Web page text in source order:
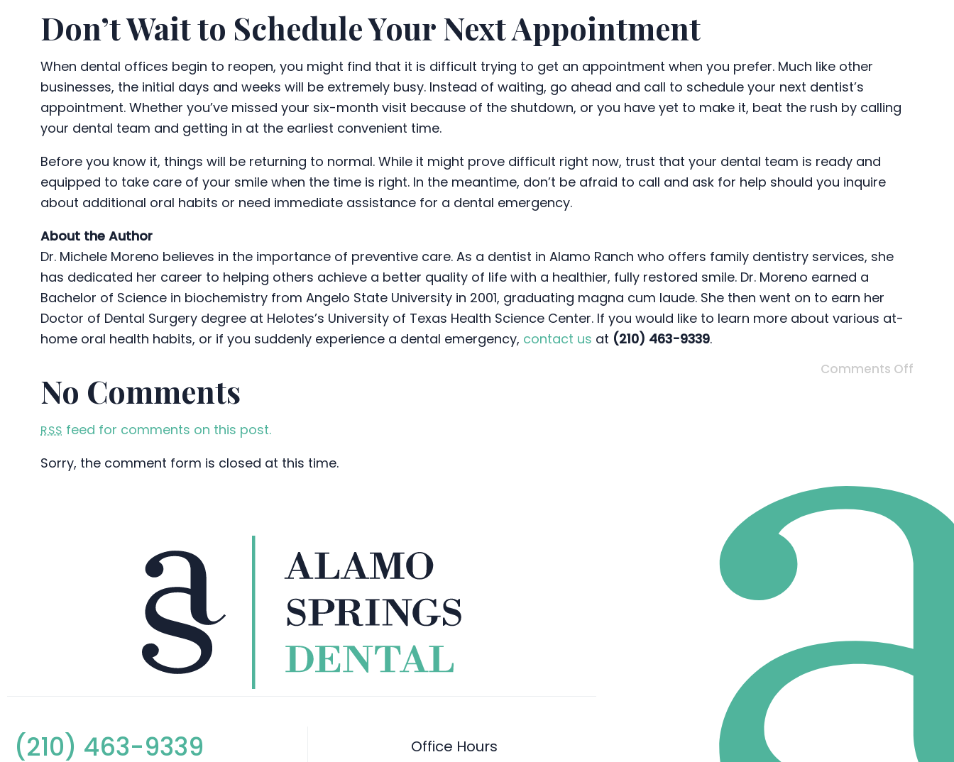
Don’t Wait to Schedule Your Next Appointment
When dental offices begin to reopen, you might find that it is difficult trying to get an appointment when you prefer. Much like other
businesses, the initial days and weeks will be extremely busy. Instead of waiting, go ahead and call to schedule your next dentist’s
appointment. Whether you’ve missed your six-month visit because of the shutdown, or you have yet to make it, beat the rush by calling
your dental team and getting in at the earliest convenient time.
Before you know it, things will be returning to normal. While it might prove difficult right now, trust that your dental team is ready and
equipped to take care of your smile when the time is right. In the meantime, don’t be afraid to call and ask for help should you inquire
about additional oral habits or need immediate assistance for a dental emergency.
About the Author
Dr. Michele Moreno believes in the importance of preventive care. As a dentist in Alamo Ranch who offers family dentistry services, she
has dedicated her career to helping others achieve a better quality of life with a healthier, fully restored smile. Dr. Moreno earned a
Bachelor of Science in biochemistry from Angelo State University in 2001, graduating magna cum laude. She then went on to earn her
Doctor of Dental Surgery degree at Helotes’s University of Texas Health Science Center. If you would like to learn more about various at-
home oral health habits, or if you suddenly experience a dental emergency, contact us at (210) 463-9339.
Comments Off
No Comments
RSS feed for comments on this post.
Sorry, the comment form is closed at this time.
(210) 463-9339 Office Hours